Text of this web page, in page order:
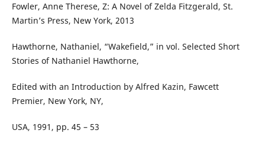
Fowler, Anne Therese, Z: A Novel of Zelda Fitzgerald, St.
Martin’s Press, New York, 2013
Hawthorne, Nathaniel, “Wakefield,” in vol. Selected Short
Stories of Nathaniel Hawthorne,
Edited with an Introduction by Alfred Kazin, Fawcett
Premier, New York, NY,
USA, 1991, pp. 45 – 53